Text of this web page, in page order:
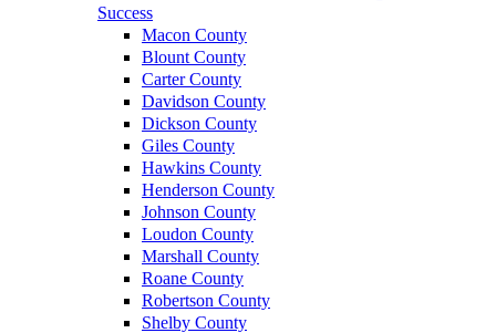
Success
Macon County
Blount County
Carter County
Davidson County
Dickson County
Giles County
Hawkins County
Henderson County
Johnson County
Loudon County
Marshall County
Roane County
Robertson County
Shelby County